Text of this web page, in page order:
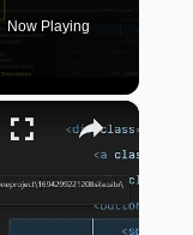
Now Playing